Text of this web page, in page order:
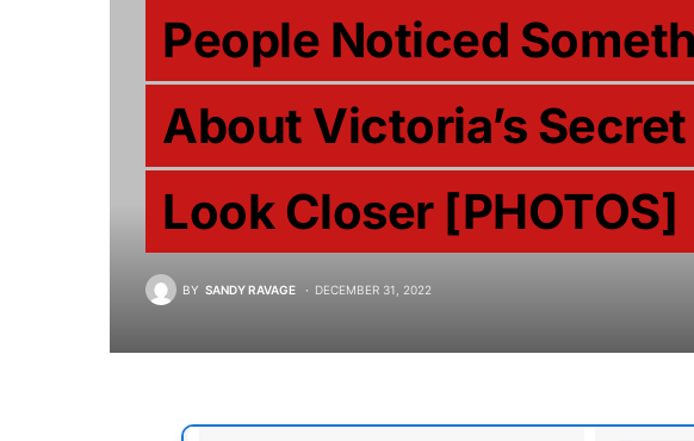
People Noticed
About Victoria’s
Look Closer [PHOTOS]
BY SANDY RAVAGE DECEMBER 31, 2022